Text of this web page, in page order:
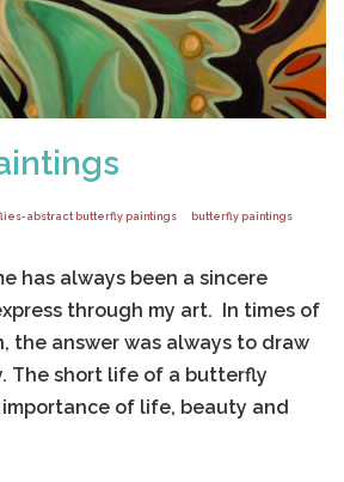
abstract butterfly paintings butterfly paintings
has always been a sincere
through my art. In times of
the answer was always to draw
The short life of a butterfly
of life, beauty and